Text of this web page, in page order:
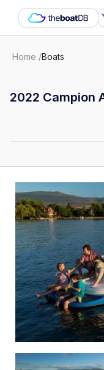
Home /Boats
2022 Campion